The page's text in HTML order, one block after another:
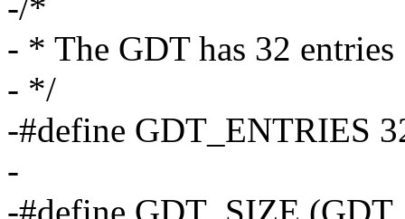
-/*
- * The GDT has 32 entries
- */
-#define GDT_ENTRIES
-